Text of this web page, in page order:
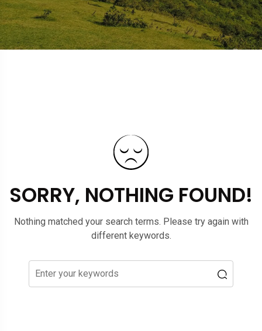
SORRY, NOTHING FOUND!
Nothing matched your search terms. Please try again with
different keywords.